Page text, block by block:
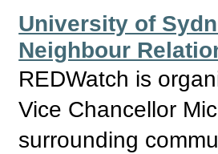
University of
Neighbour
REDWatch is
Vice Chancellor
surrounding